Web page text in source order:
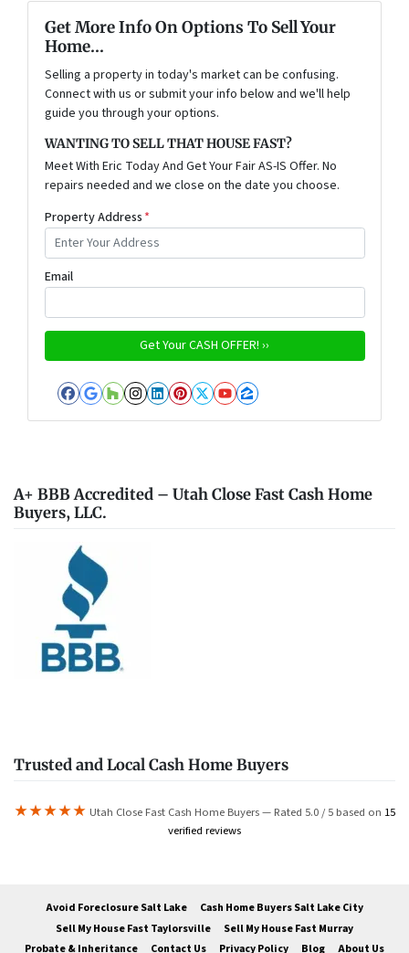
Get More Info On Options To Sell Your
Home...
Selling a property in today's market can be confusing.
Connect with us or submit your info below and we'll help
guide you through your options.
WANTING TO SELL THAT HOUSE FAST?
Meet With Eric Today And Get Your Fair AS-IS Offer. No
repairs needed and we close on the date you choose.
Property Address *
Email
Facebook
Google Business
Houzz
Instagram
LinkedIn
Pinterest
Twitter
YouTube
Zillow
A+ BBB Accredited – Utah Close Fast Cash Home
Buyers, LLC.
Trusted and Local Cash Home Buyers
★★★★★ Utah Close Fast Cash Home Buyers — Rated 5.0 / 5 based on 15
verified reviews
Avoid Foreclosure Salt Lake
Cash Home Buyers Salt Lake City
Sell My House Fast Taylorsville
Sell My House Fast Murray
Probate & Inheritance
Contact Us Privacy Policy Blog About Us